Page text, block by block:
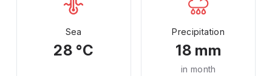
Sea
28 °C
Precipitation
18 mm
in month